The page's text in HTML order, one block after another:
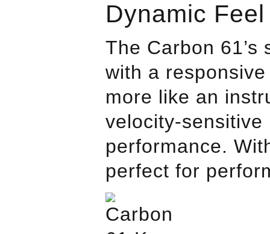
Dynamic Feel
The Carbon
with a
more like an
velocity-
performance.
perfect for